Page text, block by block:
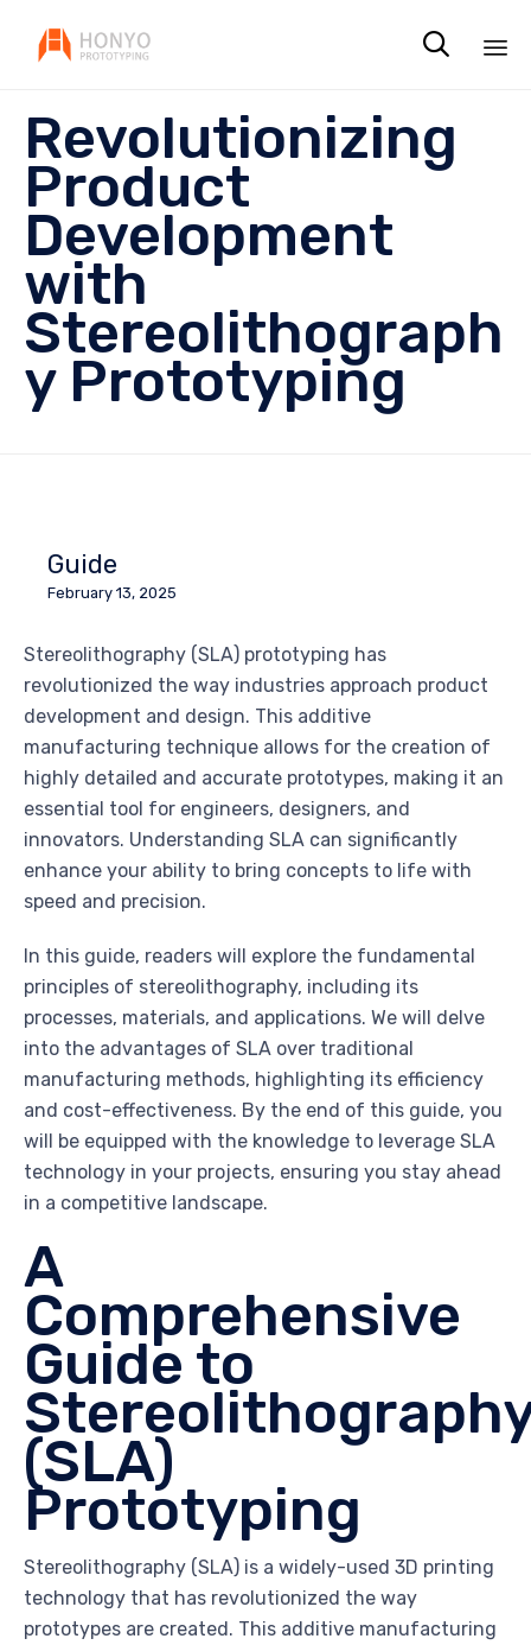

Revolutionizing
Product
Development
with
Stereolithograph
y Prototyping
Guide
February 13, 2025
Stereolithography (SLA) prototyping has
revolutionized the way industries approach product
development and design. This additive
manufacturing technique allows for the creation of
highly detailed and accurate prototypes, making it an
essential tool for engineers, designers, and
innovators. Understanding SLA can significantly
enhance your ability to bring concepts to life with
speed and precision.
In this guide, readers will explore the fundamental
principles of stereolithography, including its
processes, materials, and applications. We will delve
into the advantages of SLA over traditional
manufacturing methods, highlighting its efficiency
and cost-effectiveness. By the end of this guide, you
will be equipped with the knowledge to leverage SLA
technology in your projects, ensuring you stay ahead
in a competitive landscape.
A
Comprehensive
Guide to
(SLA)
Prototyping
Stereolithography (SLA) is a widely-used 3D printing
technology that has revolutionized the way
prototypes are created. This additive manufacturing